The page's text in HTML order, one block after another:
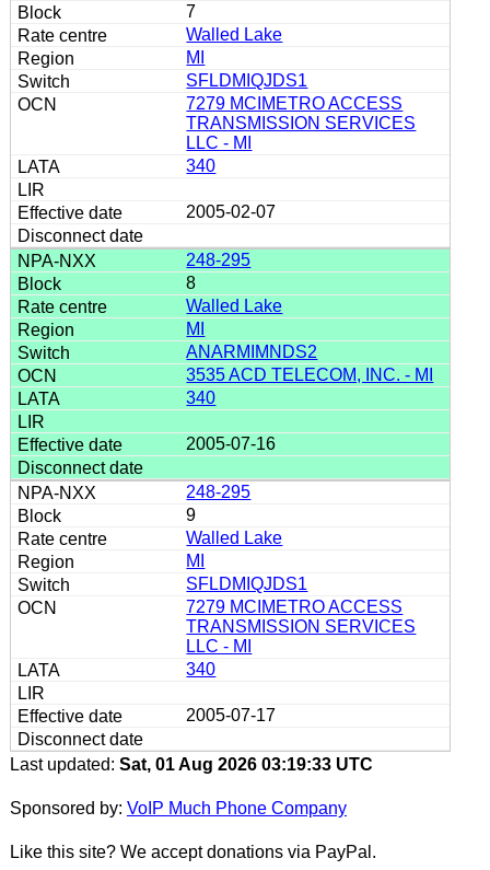
7
Walled Lake
MI
SFLDMIQJDS1
7279 MCIMETRO ACCESS
TRANSMISSION SERVICES
LLC - MI
340
2005-02-07
248-295
8
Walled Lake
MI
ANARMIMNDS2
3535 ACD TELECOM, INC. - MI
340
2005-07-16
248-295
9
Walled Lake
MI
SFLDMIQJDS1
7279 MCIMETRO ACCESS
TRANSMISSION SERVICES
LLC - MI
340
2005-07-17
Last updated: Sat, 01 Aug 2026 03:19:33 UTC
Sponsored by: VoIP Much Phone Company
Like this site? We accept donations via PayPal.